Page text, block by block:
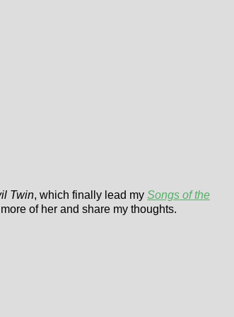
Twin, which finally lead my Songs of the
of her and share my thoughts.